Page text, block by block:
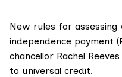
New rules for assessing
independence payment
chancellor Rachel
to universal credit.